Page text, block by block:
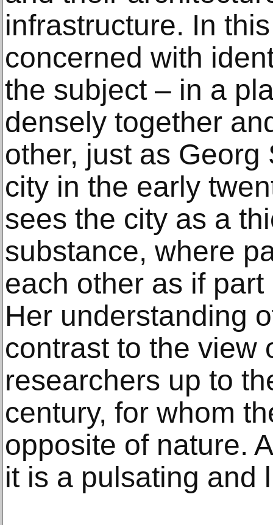
infrastructure. In
concerned with
the subject – in a
densely together
other, just as
city in the early
sees the city as a
substance, where
each other as if
Her understanding
contrast to the view
researchers up to
century, for whom
opposite of nature.
it is a pulsating and